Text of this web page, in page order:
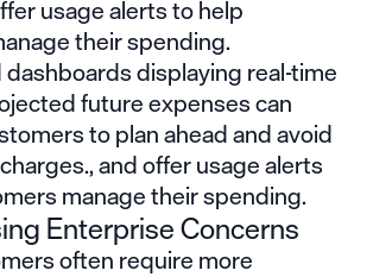
usage alerts to help
their spending.
dashboards displaying real-time
future expenses can
to plan ahead and avoid
and offer usage alerts
manage their spending.
Enterprise Concerns
often require more